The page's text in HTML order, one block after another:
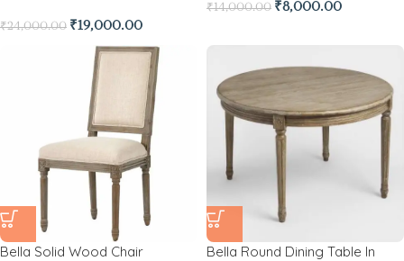
₹24,000.00 ₹19,000.00
₹14,000.00 ₹8,000.00
Bella Solid Wood Chair
Bella Round Dining Table In